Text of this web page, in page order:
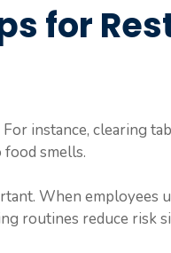
for
instance, clearing
food smells.
When employees
routines reduce risk